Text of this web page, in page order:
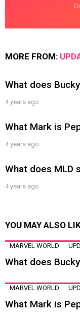
MORE FROM:
What does
4 years ago
What Mark is
4 years ago
What does MLD
4 years ago
YOU MAY ALSO
MARVEL WORLD
What does
MARVEL WORLD
What Mark is